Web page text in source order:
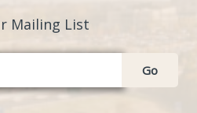
Mailing List
Go